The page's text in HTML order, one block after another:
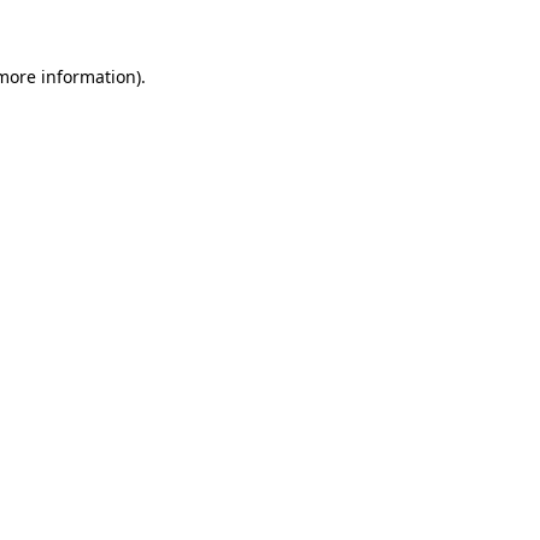
information).